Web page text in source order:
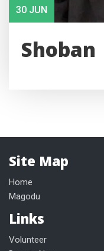
30 JUN
Shoban
Site Map
Home
Magodu
Links
Volunteer